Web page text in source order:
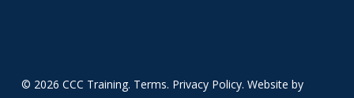
© 2026 CCC Training. Terms. Privacy Policy. Website by